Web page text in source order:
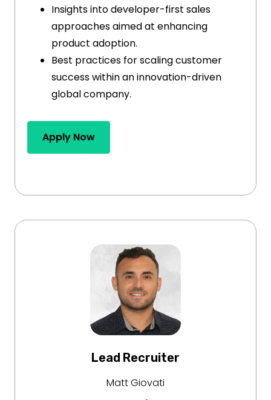
Insights into developer-first sales
approaches aimed at enhancing
product adoption.
Best practices for scaling customer
success within an innovation-driven
global company.
Apply Now
Lead Recruiter
Matt Giovati